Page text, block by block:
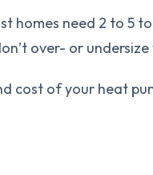
homes need 2 to 5
over- or undersize
of your heat